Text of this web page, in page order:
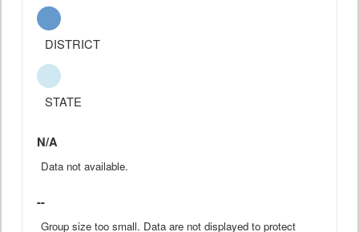
DISTRICT
STATE
N/A
Data not available.
--
Group size too small. Data are not displayed to protect